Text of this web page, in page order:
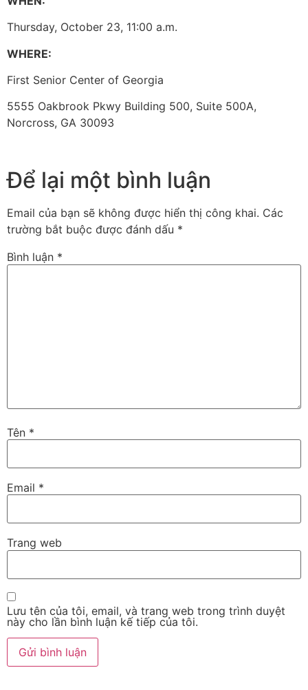
Thursday, October 23, 11:00 a.m.
WHERE:
First Senior Center of Georgia
5555 Oakbrook Pkwy Building 500, Suite 500A,
Norcross, GA 30093
Để lại một bình luận
Email của bạn sẽ không được hiển thị công khai. Các
trường bắt buộc được đánh dấu *
Bình luận *
Tên *
Email *
Trang web
Lưu tên của tôi, email, và trang web trong trình duyệt
này cho lần bình luận kế tiếp của tôi.